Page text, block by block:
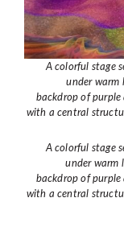
A colorful stage
under warm
backdrop of purple
with a central
A colorful stage
under warm
backdrop of purple
with a central